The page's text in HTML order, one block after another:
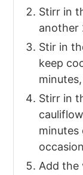
Stirr in
another
Stir in
keep
Stirr in
minutes
Add the